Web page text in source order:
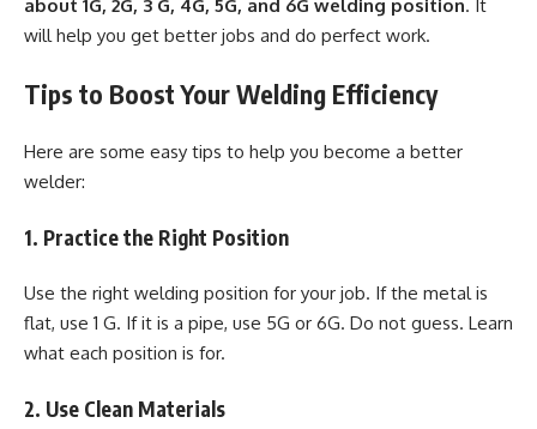
about 1G, 2G, 3 G, 4G, 5G, and 6G welding position. It
will help you get better jobs and do perfect work.
Tips to Boost Your Welding Efficiency
Here are some easy tips to help you become a better
welder:
1. Practice the Right Position
Use the right welding position for your job. If the metal is
flat, use 1 G. If it is a pipe, use 5G or 6G. Do not guess. Learn
what each position is for.
2. Use Clean Materials